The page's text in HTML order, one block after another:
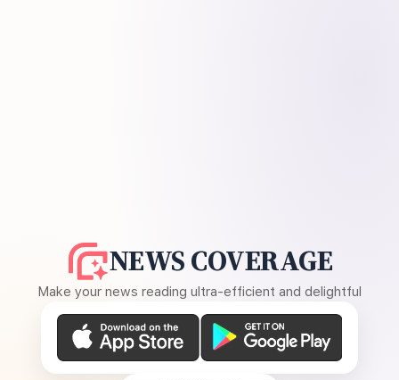
NEWS COVERAGE
Make your news reading ultra-efficient and delightful